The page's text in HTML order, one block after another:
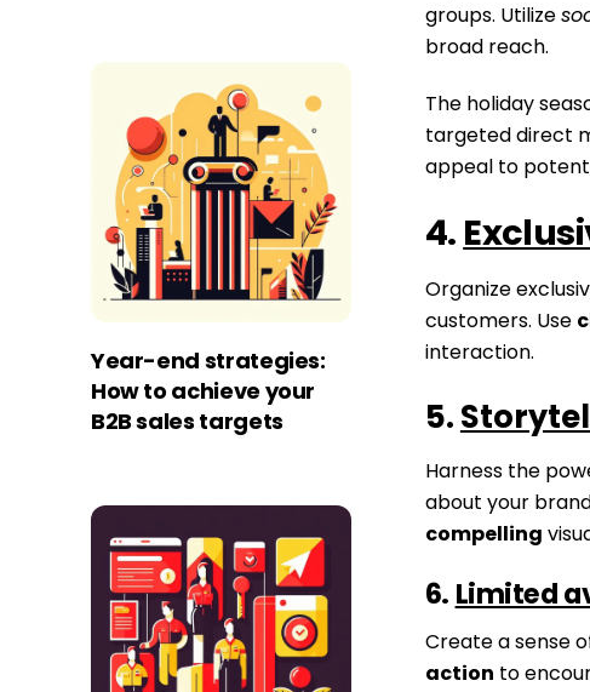
Year-end strategies:
How to achieve your
B2B sales targets
groups. Utilize
broad reach.
The holiday
targeted direct
appeal to
4.
Organize
customers. Use
interaction.
5.
Harness the
about your
compelling
6. Limited
Create a sense
action to